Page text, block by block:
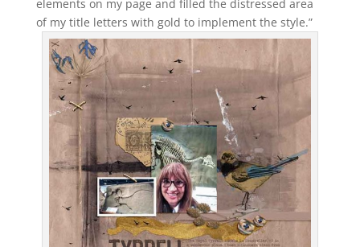
elements on my page and filled the distressed area
of my title letters with gold to implement the style.”